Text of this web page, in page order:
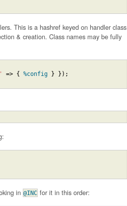
This is a hashref keyed on handler class
& creation. Class names may be fully
=> { %config } } ) ;
in @INC for it in this order: